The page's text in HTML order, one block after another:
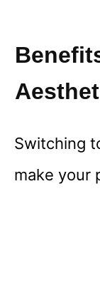
Switching
make your